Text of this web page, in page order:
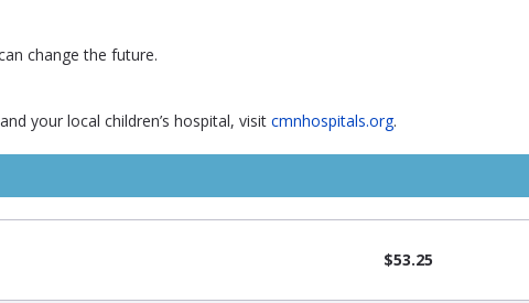
change the future.
your local children’s hospital, visit cmnhospitals.org.
$53.25